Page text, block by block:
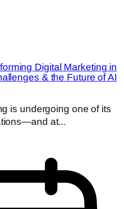
Digital Marketing in
& the Future of AI
is undergoing one of its
at...